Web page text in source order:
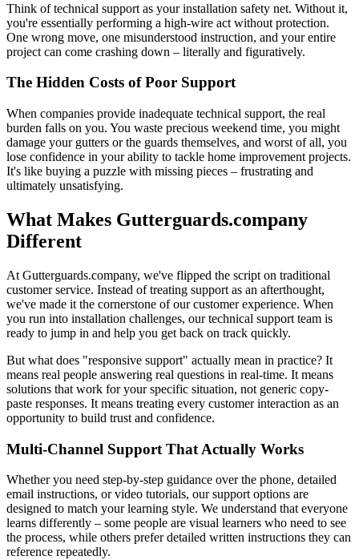
Think of technical support as your installation safety net. Without it,
you're essentially performing a high-wire act without protection.
One wrong move, one misunderstood instruction, and your entire
project can come crashing down – literally and figuratively.
The Hidden Costs of Poor Support
When companies provide inadequate technical support, the real
burden falls on you. You waste precious weekend time, you might
damage your gutters or the guards themselves, and worst of all, you
lose confidence in your ability to tackle home improvement projects.
It's like buying a puzzle with missing pieces – frustrating and
ultimately unsatisfying.
What Makes Gutterguards.company
Different
At Gutterguards.company, we've flipped the script on traditional
customer service. Instead of treating support as an afterthought,
we've made it the cornerstone of our customer experience. When
you run into installation challenges, our technical support team is
ready to jump in and help you get back on track quickly.
But what does "responsive support" actually mean in practice? It
means real people answering real questions in real-time. It means
solutions that work for your specific situation, not generic copy-
paste responses. It means treating every customer interaction as an
opportunity to build trust and confidence.
Multi-Channel Support That Actually Works
Whether you need step-by-step guidance over the phone, detailed
email instructions, or video tutorials, our support options are
designed to match your learning style. We understand that everyone
learns differently – some people are visual learners who need to see
the process, while others prefer detailed written instructions they can
reference repeatedly.